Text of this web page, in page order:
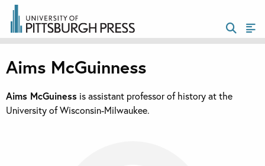
Aims McGuinness
Aims McGuiness is assistant professor of history at the
University of Wisconsin-Milwaukee.